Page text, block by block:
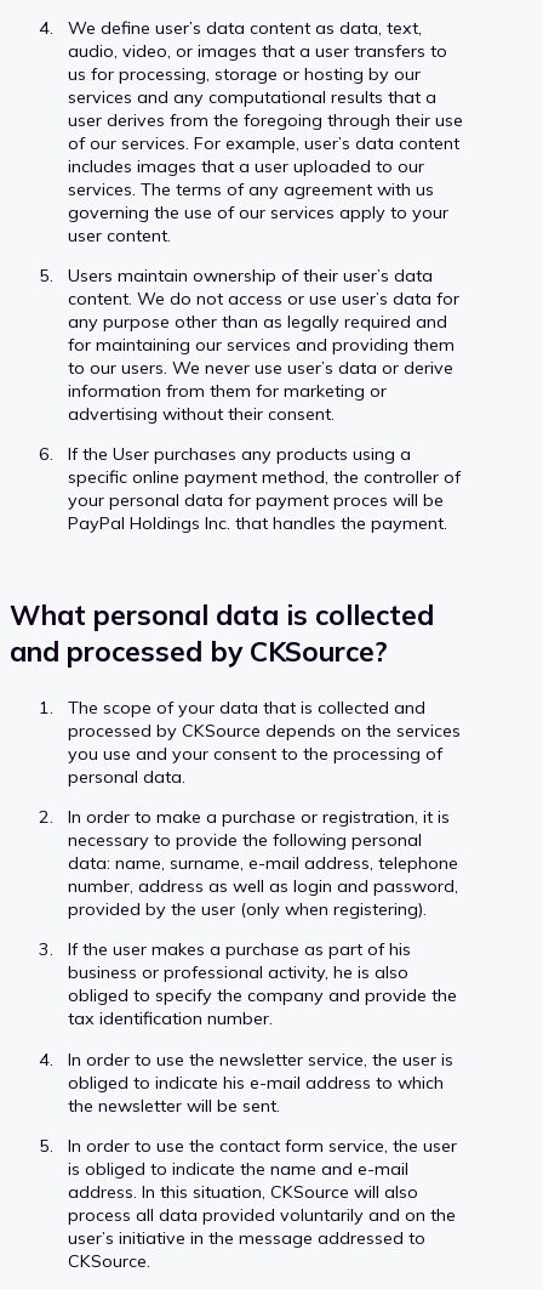
We define user’s data content as data, text,
audio, video, or images that a user transfers to
us for processing, storage or hosting by our
services and any computational results that a
user derives from the foregoing through their use
of our services. For example, user’s data content
includes images that a user uploaded to our
services. The terms of any agreement with us
governing the use of our services apply to your
user content.
Users maintain ownership of their user’s data
content. We do not access or use user’s data for
any purpose other than as legally required and
for maintaining our services and providing them
to our users. We never use user’s data or derive
information from them for marketing or
advertising without their consent.
If the User purchases any products using a
specific online payment method, the controller of
your personal data for payment proces will be
PayPal Holdings Inc. that handles the payment.
What personal data is collected
and processed by CKSource?
The scope of your data that is collected and
processed by CKSource depends on the services
you use and your consent to the processing of
personal data.
In order to make a purchase or registration, it is
necessary to provide the following personal
data: name, surname, e-mail address, telephone
number, address as well as login and password,
provided by the user (only when registering).
If the user makes a purchase as part of his
business or professional activity, he is also
obliged to specify the company and provide the
tax identification number.
In order to use the newsletter service, the user is
obliged to indicate his e-mail address to which
the newsletter will be sent.
In order to use the contact form service, the user
is obliged to indicate the name and e-mail
address. In this situation, CKSource will also
process all data provided voluntarily and on the
user’s initiative in the message addressed to
CKSource.